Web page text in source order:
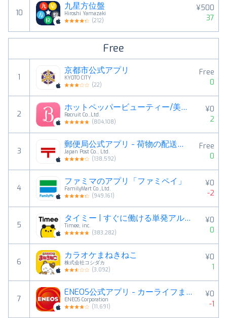
10
九星方位盤
Hiroshi Yamazaki
(212)
¥500
37
Free
1
京都市公式アプリ
KYOTO CITY
(22)
Free
0
2
ホットペッパービューティー/美容院・ネイルなどのサロン予約
Recruit Co.,Ltd.
(804,108)
¥0
2
3
郵便局公式アプリ - 荷物の配送状況の確認や再配達が簡単に
Japan Post Co., Ltd.
(138,592)
Free
0
4
ファミマのアプリ「ファミペイ」
FamilyMart Co.,Ltd.
(949,161)
¥0
-2
5
タイミー | すぐに働ける単発アルバイトが見つかる求人アプリ
Timee, inc.
(383,282)
¥0
0
6
カラオケまねきねこ
株式会社コシダカ
(3,092)
¥0
1
7
ENEOS公式アプリ - カーライフまるごと！みんなのアプリ
ENEOS Corporation
(11,691)
¥0
-1